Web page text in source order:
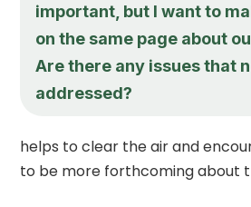
important, but I want to
on the same page about
Are there any issues that
addressed?
helps to clear the air and
to be more forthcoming about